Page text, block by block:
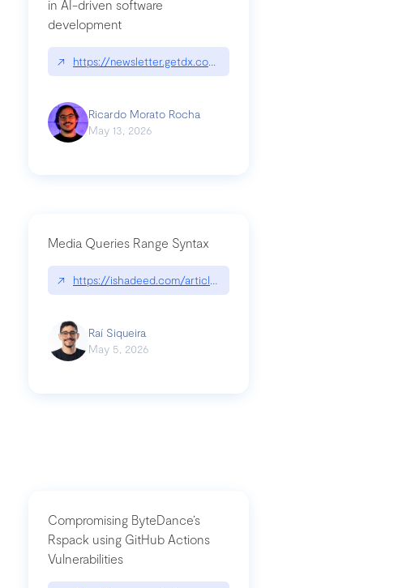
in AI-driven software
development
↗ https://newsletter.getdx.com/p/cognitive-debt-the-hidden-risk-in
Ricardo Morato Rocha
May 13, 2026
your-code-why-use-python-bf8c4ba1a055
Media Queries Range Syntax
↗ https://ishadeed.com/article/range-syntax/
Raí Siqueira
May 5, 2026
Compromising ByteDance’s
Rspack using GitHub Actions
Vulnerabilities